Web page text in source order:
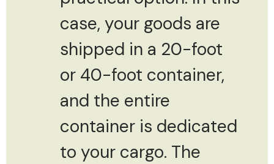
case, your goods are
shipped in a 20-foot
or 40-foot container,
and the entire
container is dedicated
to your cargo. The